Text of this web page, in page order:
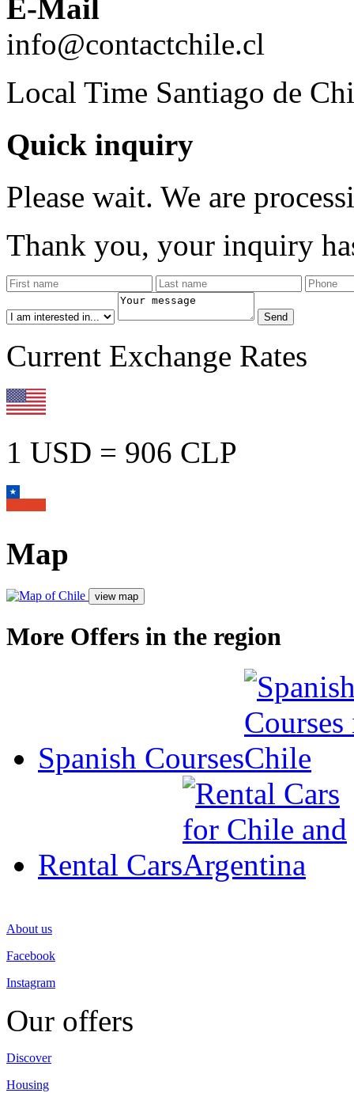
E-Mail
info@contactchile.cl
Local Time Santiago de
Quick inquiry
Please wait. We are
Thank you, your inquiry
Current Exchange Rates
1 USD = 906 CLP
Map
More Offers in the region
Spanish Courses
Rental Cars
About us
Facebook
Instagram
Our offers
Discover
Housing